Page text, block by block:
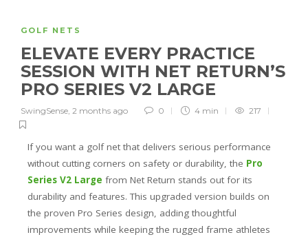
GOLF NETS
ELEVATE EVERY PRACTICE
SESSION WITH NET RETURN’S
PRO SERIES V2 LARGE
SwingSense, 2 months ago 0 4 min 217
If you want a golf net that delivers serious performance
without cutting corners on safety or durability, the Pro
Series V2 Large from Net Return stands out for its
durability and features. This upgraded version builds on
the proven Pro Series design, adding thoughtful
improvements while keeping the rugged frame athletes